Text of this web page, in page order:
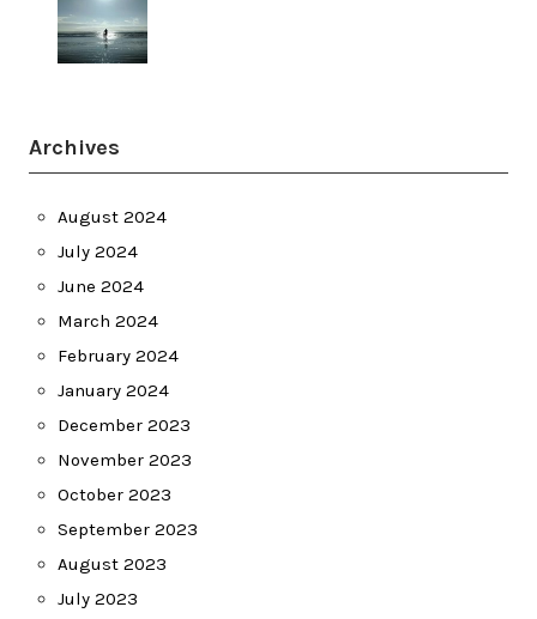
Archives
August 2024
July 2024
June 2024
March 2024
February 2024
January 2024
December 2023
November 2023
October 2023
September 2023
August 2023
July 2023